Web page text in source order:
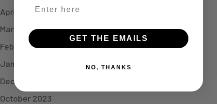
April 2024
March 2024
February 2024
January 2024
December 2023
October 2023
GET THE EMAILS
NO, THANKS